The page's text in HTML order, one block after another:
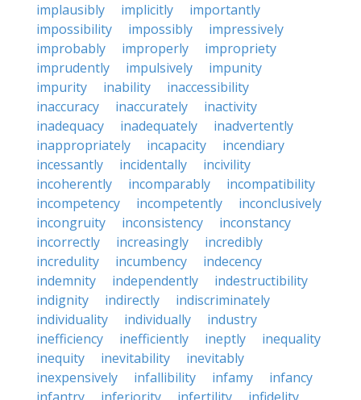
implausibly
implicitly
importantly
impossibility
impossibly
impressively
improbably
improperly
impropriety
imprudently
impulsively
impunity
impurity
inability
inaccessibility
inaccuracy
inaccurately
inactivity
inadequacy
inadequately
inadvertently
inappropriately
incapacity
incendiary
incessantly
incidentally
incivility
incoherently
incomparably
incompatibility
incompetency
incompetently
inconclusively
incongruity
inconsistency
inconstancy
incorrectly
increasingly
incredibly
incredulity
incumbency
indecency
indemnity
independently
indestructibility
indignity
indirectly
indiscriminately
individuality
individually
industry
inefficiency
inefficiently ineptly
inequality
inequity
inevitability
inevitably
inexpensively
infallibility infamy
infancy